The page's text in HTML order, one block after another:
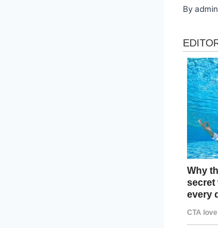
By admin